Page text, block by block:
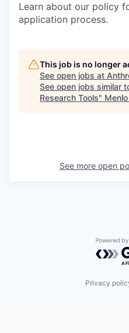
Learn about our policy
application process.
This job is no longer
See open jobs at
See open jobs similar
Research Tools"
See more open
Privacy